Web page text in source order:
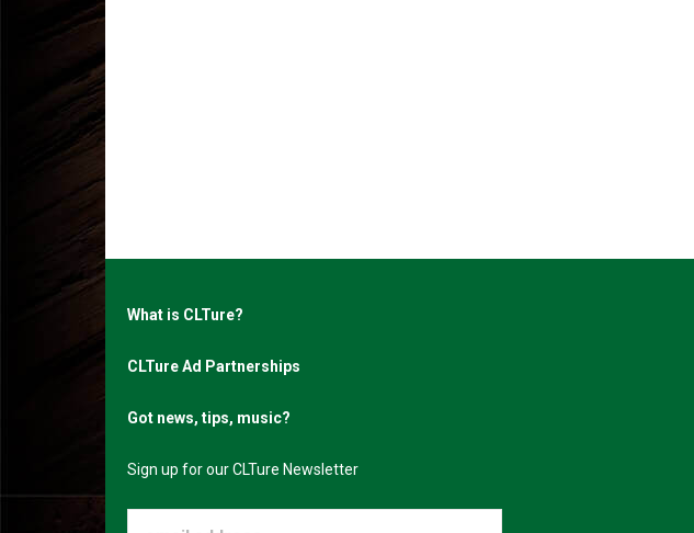
What is CLTure?
CLTure Ad Partnerships
Got news, tips, music?
Sign up for our CLTure Newsletter